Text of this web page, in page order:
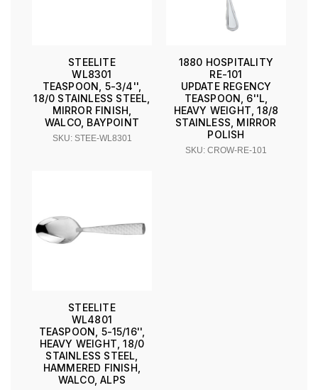
STEELITE
WL8301
TEASPOON, 5-3/4'',
18/0 STAINLESS STEEL,
MIRROR FINISH,
WALCO, BAYPOINT
SKU: STEE-WL8301
1880 HOSPITALITY
RE-101
UPDATE REGENCY
TEASPOON, 6''L,
HEAVY WEIGHT, 18/8
STAINLESS, MIRROR
POLISH
SKU: CROW-RE-101
STEELITE
WL4801
TEASPOON, 5-15/16'',
HEAVY WEIGHT, 18/0
STAINLESS STEEL,
HAMMERED FINISH,
WALCO, ALPS